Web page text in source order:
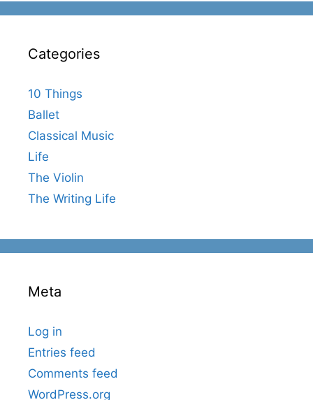
Categories
10 Things
Ballet
Classical Music
Life
The Violin
The Writing Life
Meta
Log in
Entries feed
Comments feed
WordPress.org